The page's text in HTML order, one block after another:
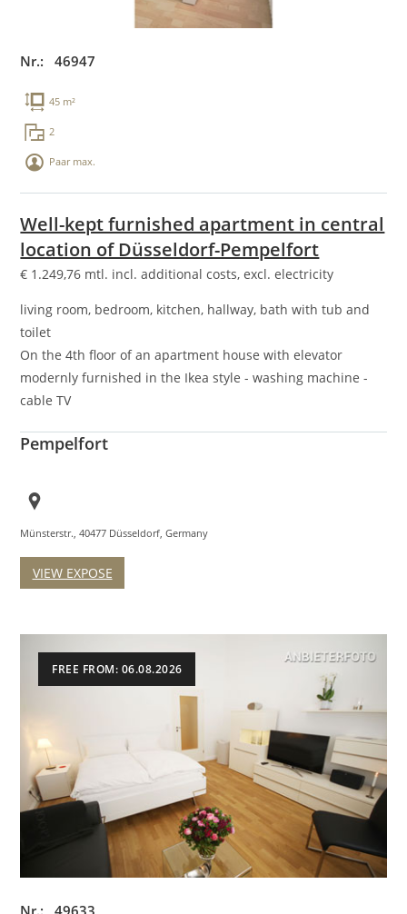
Nr.: 46947
45 m²
2
Paar max.
Well-kept furnished apartment in central
location of Düsseldorf-Pempelfort
€ 1.249,76 mtl. incl. additional costs, excl. electricity
living room, bedroom, kitchen, hallway, bath with tub and
toilet
On the 4th floor of an apartment house with elevator
modernly furnished in the Ikea style - washing machine -
cable TV
Pempelfort
Münsterstr., 40477 Düsseldorf, Germany
VIEW EXPOSE
FREE FROM: 06.08.2026